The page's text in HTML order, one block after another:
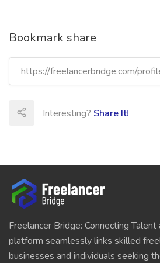
Bookmark share
Interesting? Share It!
Freelancer Bridge: Connecting
platform seamlessly links skilled
businesses and individuals seeking